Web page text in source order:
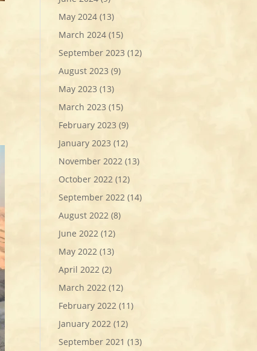
May 2024 (13)
March 2024 (15)
September 2023 (12)
August 2023 (9)
May 2023 (13)
March 2023 (15)
February 2023 (9)
January 2023 (12)
November 2022 (13)
October 2022 (12)
September 2022 (14)
August 2022 (8)
June 2022 (12)
May 2022 (13)
April 2022 (2)
March 2022 (12)
February 2022 (11)
January 2022 (12)
September 2021 (13)